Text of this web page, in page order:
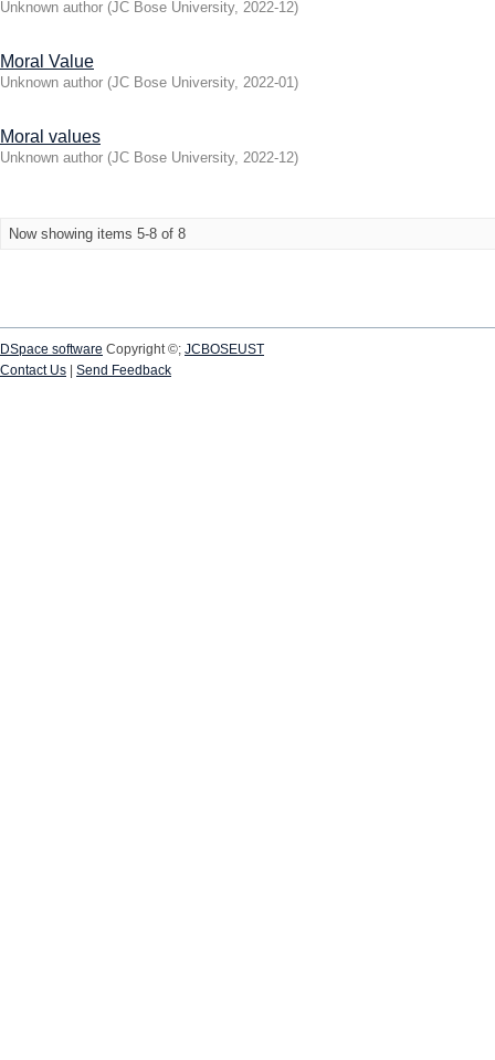
Unknown author (JC Bose University, 2022-12)
Moral Value
Unknown author (JC Bose University, 2022-01)
Moral values
Unknown author (JC Bose University, 2022-12)
Now showing items 5-8 of 8
DSpace software Copyright ©; JCBOSEUST
Contact Us
Send Feedback